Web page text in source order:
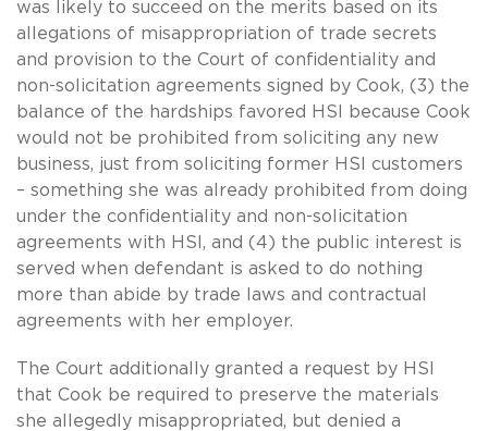
was likely to succeed on the merits based on its
allegations of misappropriation of trade secrets
and provision to the Court of confidentiality and
non-solicitation agreements signed by Cook, (3) the
balance of the hardships favored HSI because Cook
would not be prohibited from soliciting any new
business, just from soliciting former HSI customers
– something she was already prohibited from doing
under the confidentiality and non-solicitation
agreements with HSI, and (4) the public interest is
served when defendant is asked to do nothing
more than abide by trade laws and contractual
agreements with her employer.
The Court additionally granted a request by HSI
that Cook be required to preserve the materials
she allegedly misappropriated, but denied a